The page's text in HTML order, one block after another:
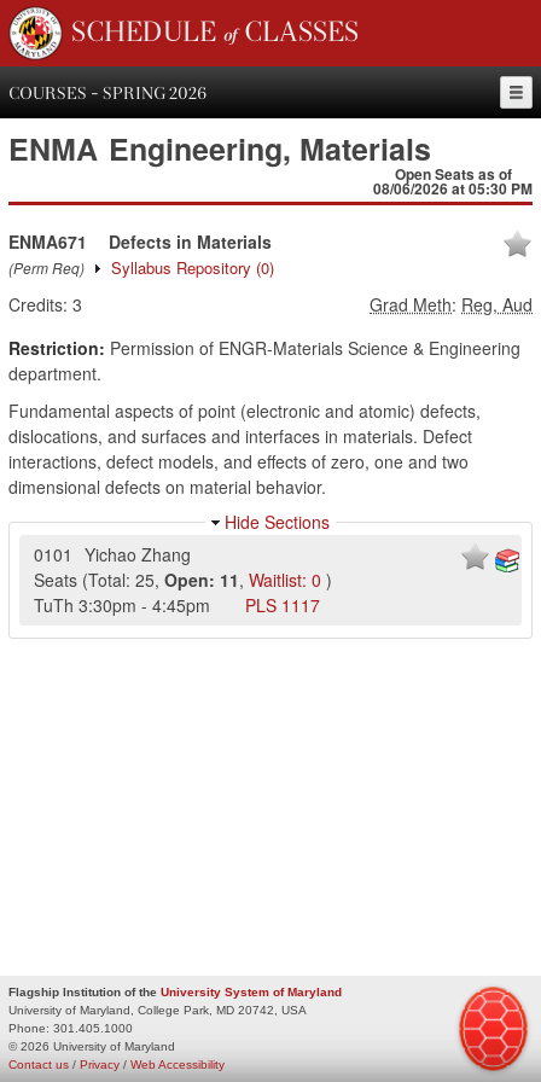
SCHEDULE of CLASSES
COURSES - SPRING 2026
ENMA Engineering, Materials
Open Seats as of
08/06/2026 at 05:30 PM
ENMA671
(Perm Req)
Defects in Materials
Syllabus Repository (0)
Credits: 3 Grad Meth: Reg, Aud
Restriction: Permission of ENGR-Materials Science & Engineering
department.
Fundamental aspects of point (electronic and atomic) defects,
dislocations, and surfaces and interfaces in materials. Defect
interactions, defect models, and effects of zero, one and two
dimensional defects on material behavior.
Hide Sections
0101
Yichao Zhang
Seats (Total: 25, Open: 11, Waitlist: 0 )
TuTh 3:30pm - 4:45pm PLS 1117
Flagship Institution of the University System of Maryland
University of Maryland, College Park, MD 20742, USA
Phone: 301.405.1000
© 2026 University of Maryland
Privacy / Web Accessibility
Contact us /